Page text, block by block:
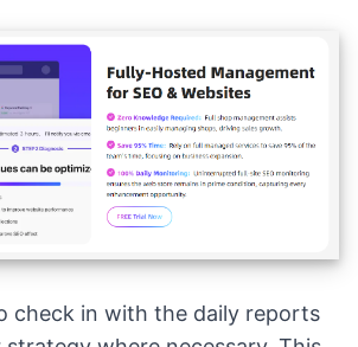
check in with the daily reports